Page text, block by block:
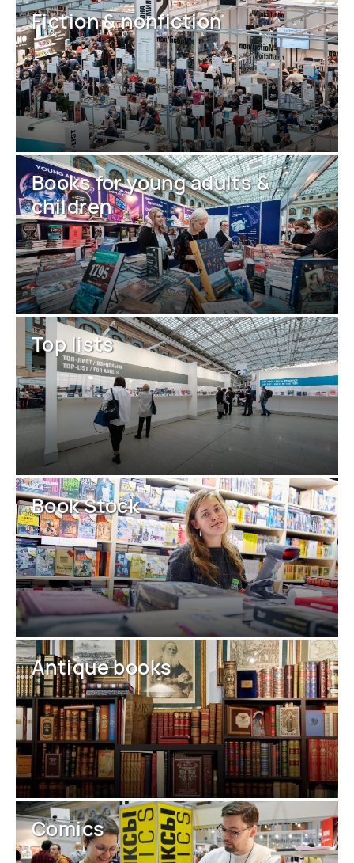
Fiction & nonfiction
Books for young adults &
children
Top lists
Book Stock
Antique books
Comics